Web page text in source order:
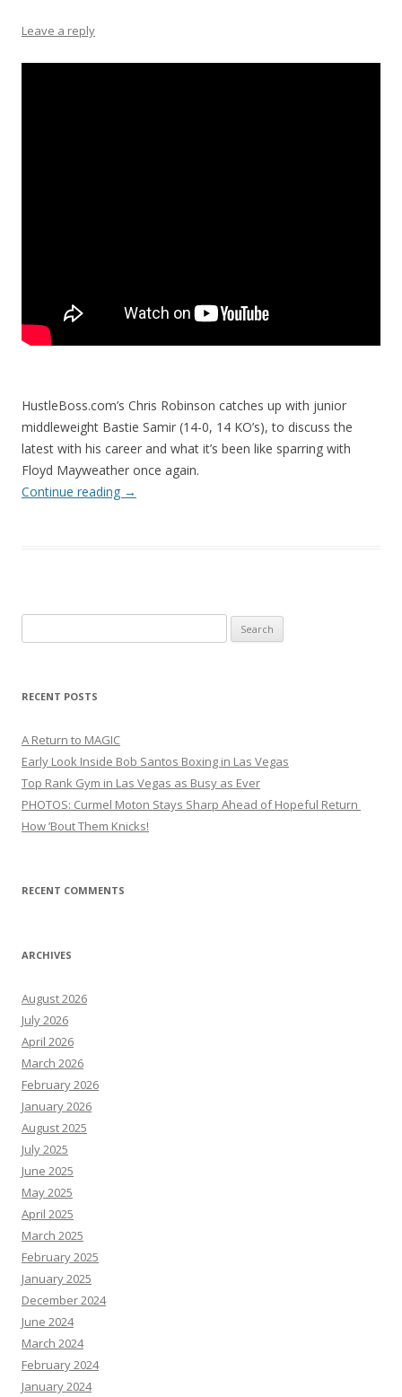
Leave a reply
HustleBoss.com’s Chris Robinson catches up with junior
middleweight Bastie Samir (14-0, 14 KO’s), to discuss the
latest with his career and what it’s been like sparring with
Floyd Mayweather once again.
Continue reading →
for:
RECENT POSTS
A Return to MAGIC
Early Look Inside Bob Santos Boxing in Las Vegas
Top Rank Gym in Las Vegas as Busy as Ever
PHOTOS: Curmel Moton Stays Sharp Ahead of Hopeful Return
How ’Bout Them Knicks!
RECENT COMMENTS
ARCHIVES
August 2026
July 2026
April 2026
March 2026
February 2026
January 2026
August 2025
July 2025
June 2025
May 2025
April 2025
March 2025
February 2025
January 2025
December 2024
June 2024
March 2024
February 2024
January 2024